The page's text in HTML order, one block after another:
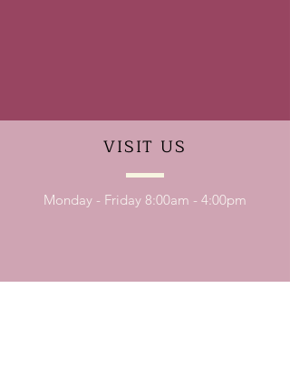
VISIT US
Monday - Friday 8:00am - 4:00pm